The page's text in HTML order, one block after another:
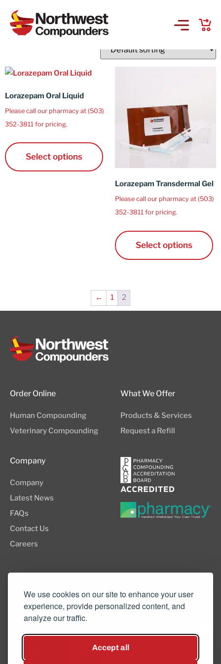
We use cookies on our site to enhance your user
experience, provide personalized content, and
analyze our traffic.
Accept all
Company
Order Online
L
Showing 16–17 of 17 results
Lorazepam Oral Liquid
Please call our pharmacy at (503)
352-3811 for pricing.
Select options
Lorazepam Transdermal Gel
Please call our pharmacy at (503)
352-3811 for pricing.
Select options
← 1 2
Order Online
Human Compounding
Veterinary Compounding
What We Offer
Products & Services
Request a Refill
Company
Company
Latest News
FAQs
Contact Us
Careers
(503) 352-3811
Hey, have a question? Text